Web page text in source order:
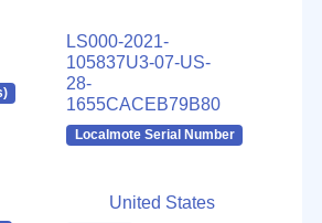
LS000-2021-
105837U3-07-US-
28-
1655CACEB79B80
Localmote Serial Number
United States